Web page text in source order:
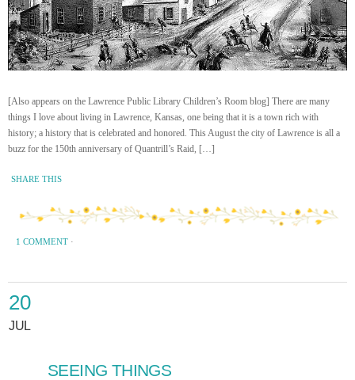
[Also appears on the Lawrence Public Library Children’s Room blog] There are many
things I love about living in Lawrence, Kansas, one being that it is a town rich with
history; a history that is celebrated and honored. This August the city of Lawrence is all a
buzz for the 150th anniversary of Quantrill’s Raid, […]
SHARE THIS
1 COMMENT ·
20
JUL
SEEING THINGS